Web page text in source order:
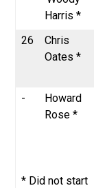
Harris *
26
Chris
Oates *
-
Howard
Rose *
* Did not start